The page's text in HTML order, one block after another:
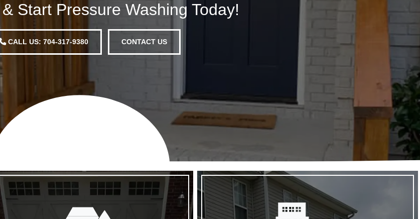
Start Pressure Washing Today!
CALL US: 704-317-9380 CONTACT US